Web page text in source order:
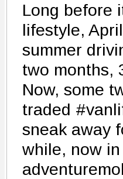
Long before
lifestyle,
summer
two months,
Now, some
traded
sneak away
while, now